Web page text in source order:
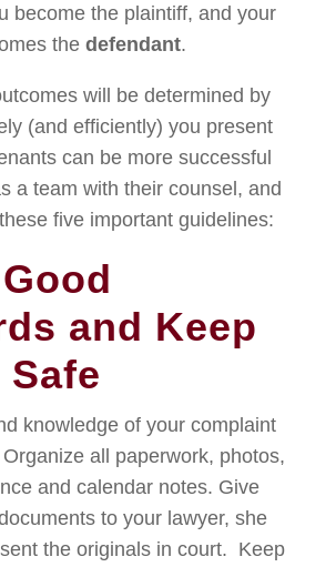
become the plaintiff, and your
the defendant.
will be determined by
(and efficiently) you present
can be more successful
a team with their counsel, and
five important guidelines:
and Keep
Safe
knowledge of your complaint
all paperwork, photos,
and calendar notes. Give
to your lawyer, she
the originals in court. Keep